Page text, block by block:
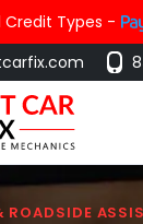
Credit Types -
ROADSIDE